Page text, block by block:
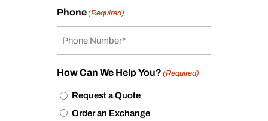
Phone(Required)
How Can We Help You? (Required)
Request a Quote
Order an Exchange